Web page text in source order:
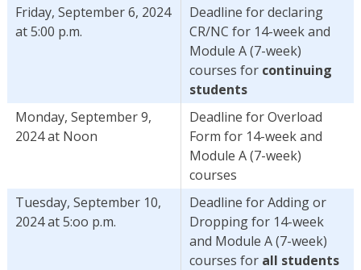
Friday, September 6, 2024
at 5:00 p.m.
Deadline for declaring
CR/NC for 14-week and
Module A (7-week)
courses for continuing
students
Monday, September 9,
2024 at Noon
Deadline for Overload
Form for 14-week and
Module A (7-week)
courses
Tuesday, September 10,
2024 at 5:oo p.m.
Deadline for Adding or
Dropping for 14-week
and Module A (7-week)
courses for all students